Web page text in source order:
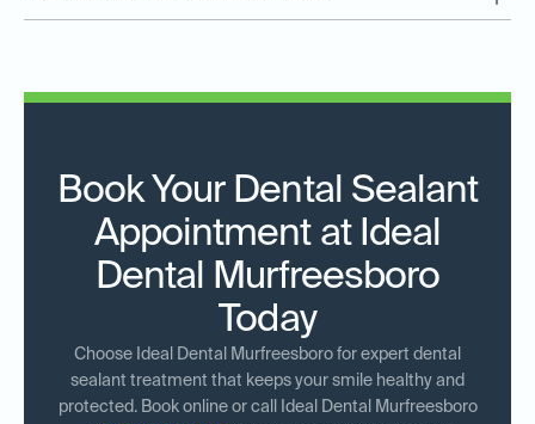
Book Your Dental Sealant
Appointment at Ideal
Dental Murfreesboro
Today
Choose Ideal Dental Murfreesboro for expert dental
sealant treatment that keeps your smile healthy and
protected. Book online or call Ideal Dental Murfreesboro